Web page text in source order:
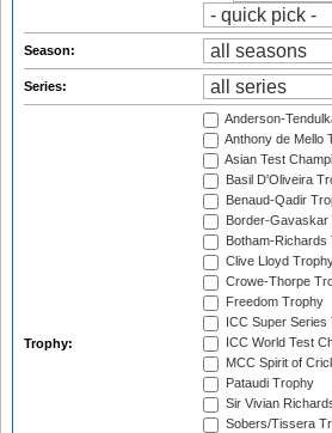
Season:
Series:
Trophy:
Anderson-
Anthony de Mello
Asian Test
Basil D'Oliveira
Benaud-Qadir
Border-Gavaskar
Botham-Richards
Clive Lloyd
Crowe-Thorpe
Freedom Trophy
ICC Super Series
ICC World Test
MCC Spirit of
Pataudi Trophy
Sir Vivian
Sobers/Tissera